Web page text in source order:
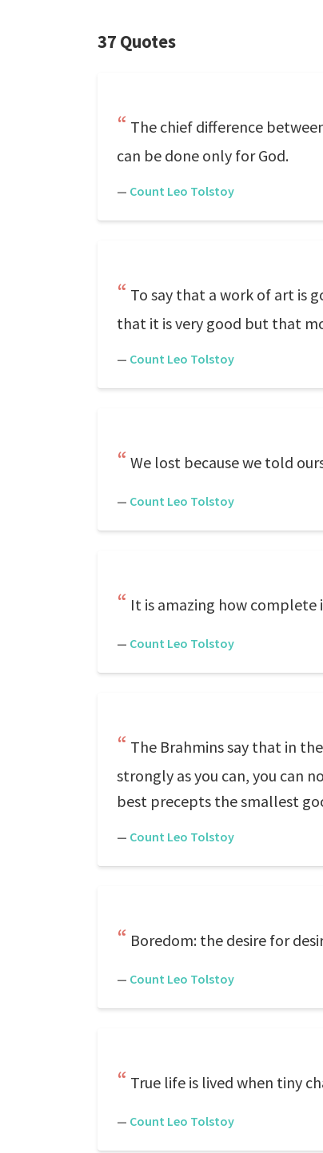
37 Quotes
The chief difference
can be done only for God.
— Count Leo Tolstoy
To say that a work of art is
that it is very good but that
— Count Leo Tolstoy
We lost because we told
— Count Leo Tolstoy
It is amazing how complete
— Count Leo Tolstoy
The Brahmins say that in
strongly as you can, you can
best precepts the smallest
— Count Leo Tolstoy
Boredom: the desire for
— Count Leo Tolstoy
True life is lived when tiny
— Count Leo Tolstoy